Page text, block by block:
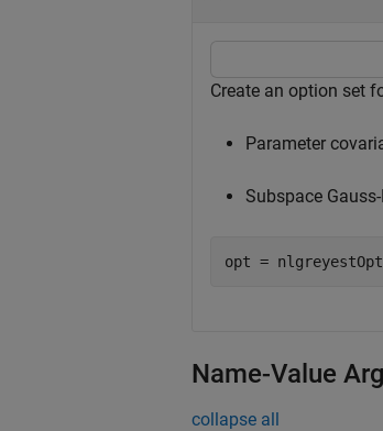
Create an option set
Parameter
Subspace
opt =
Name-Value
collapse all